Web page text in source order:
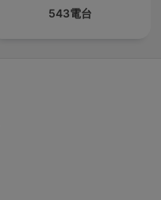
543電台